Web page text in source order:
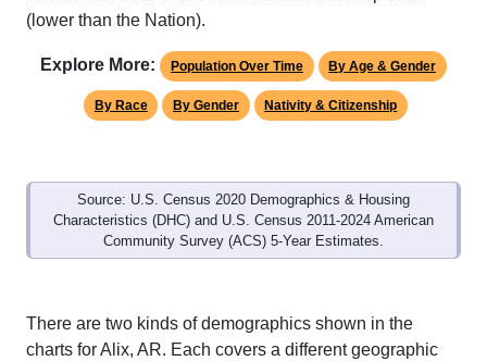
(lower than the Nation).
Explore More: Population Over Time By Age & Gender
By Race By Gender Nativity & Citizenship
Source: U.S. Census 2020 Demographics & Housing
Characteristics (DHC) and U.S. Census 2011-2024 American
Community Survey (ACS) 5-Year Estimates.
There are two kinds of demographics shown in the
charts for Alix, AR. Each covers a different geographic